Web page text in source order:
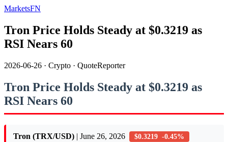
MarketsFN
Tron Price Holds Steady at $0.3219 as
RSI Nears 60
2026-06-26 · Crypto · QuoteReporter
Tron Price Holds Steady at $0.3219 as
RSI Nears 60
Tron (TRX/USD) | June 26, 2026 $0.3219 -0.45%